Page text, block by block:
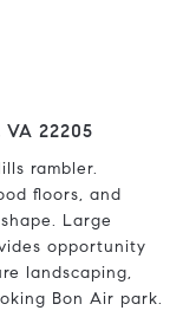
22205
rambler.
floors, and
Large
opportunity
landscaping,
Bon Air park.